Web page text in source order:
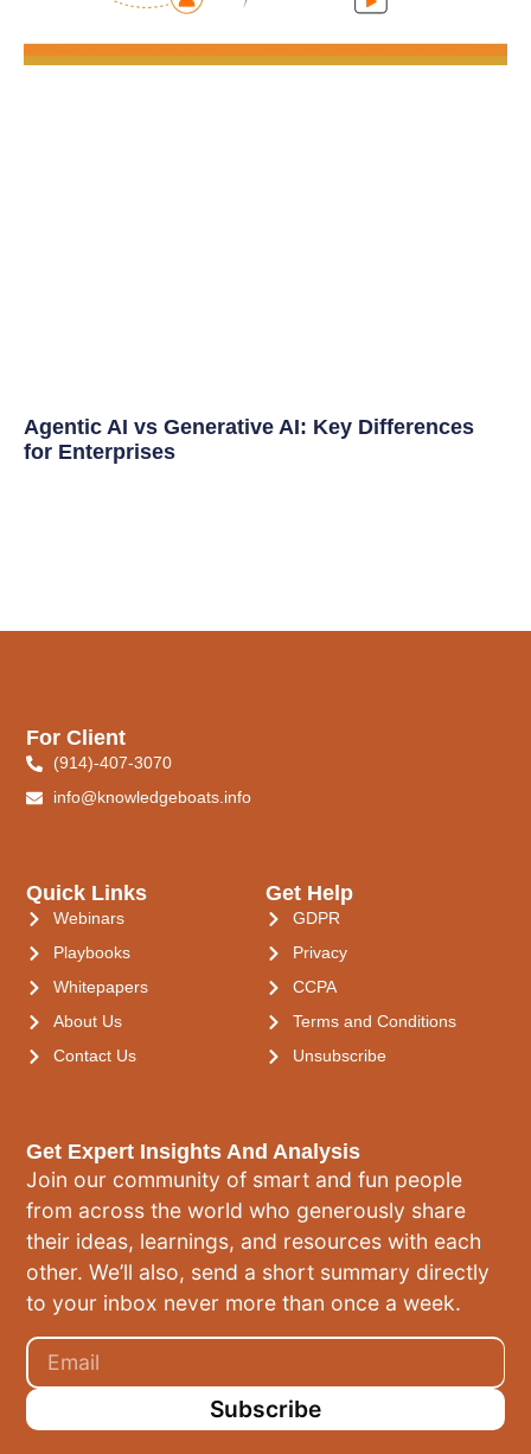
Agentic AI vs Generative AI: Key Differences
for Enterprises
Get Expert Insights And Analysis
Join our community of smart and fun people
from across the world who generously share
their ideas, learnings, and resources with each
other. We’ll also, send a short summary directly
to your inbox never more than once a week.
Subscribe
Quick Links
Webinars
Playbooks
Whitepapers
About Us
Contact Us
Get Help
GDPR
Privacy
CCPA
Terms and Conditions
Unsubscribe
For Client
(914)-407-3070
info@knowledgeboats.info